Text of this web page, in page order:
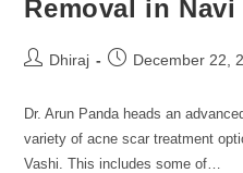
Removal in Navi
Dhiraj December 22,
Dr. Arun Panda heads an
variety of acne scar treatment
Vashi. This includes some of…